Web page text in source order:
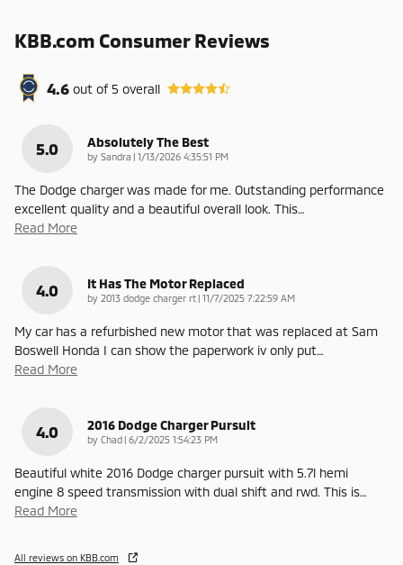
KBB.com Consumer Reviews
4.6 out of5 overall
5.0 Absolutely The Best
by Sandra | on
1/13/2026 4:35:51 PM
The Dodge charger was made for me. Outstanding performance
excellent quality and a beautiful overall look. This…
Read More
4.0 It Has The Motor Replaced
by 2013 dodge charger rt | on
11/7/2025 7:22:59 AM
My car has a refurbished new motor that was replaced at Sam
Boswell Honda I can show the paperwork iv only put…
Read More
4.0 2016 Dodge Charger Pursuit
by Chad | on
6/2/2025 1:54:23 PM
Beautiful white 2016 Dodge charger pursuit with 5.7l hemi
engine 8 speed transmission with dual shift and rwd. This is…
Read More
All reviews on KBB.com